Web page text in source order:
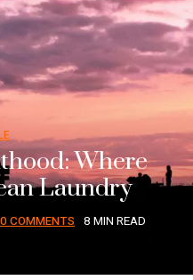
Where
Laundry
0 COMMENTS 8 MIN READ